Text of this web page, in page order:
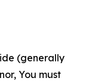
(generally
You must